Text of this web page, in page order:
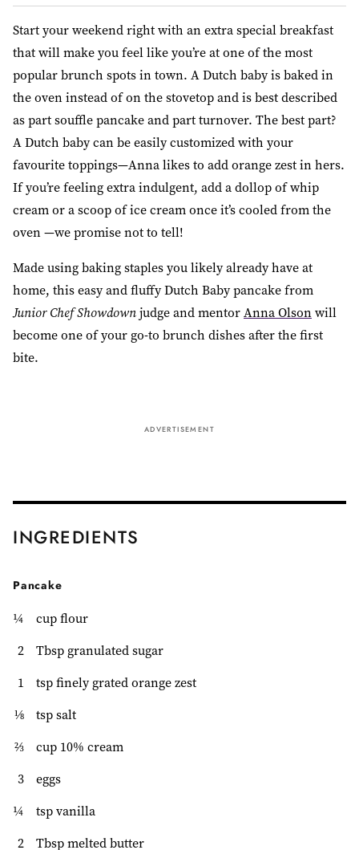
Start your weekend right with an extra special breakfast
that will make you feel like you’re at one of the most
popular brunch spots in town. A Dutch baby is baked in
the oven instead of on the stovetop and is best described
as part souffle pancake and part turnover. The best part?
A Dutch baby can be easily customized with your
favourite toppings—Anna likes to add orange zest in hers.
If you’re feeling extra indulgent, add a dollop of whip
cream or a scoop of ice cream once it’s cooled from the
oven —we promise not to tell!
Made using baking staples you likely already have at
home, this easy and fluffy Dutch Baby pancake from
Junior Chef Showdownjudge and mentorAnna Olsonwill
become one of your go-to brunch dishes after the first
bite.
ADVERTISEMENT
INGREDIENTS
Pancake
¼
cup flour
2
Tbsp granulated sugar
1
tsp finely grated orange zest
⅛
tsp salt
⅔
cup 10% cream
3
eggs
¼
tsp vanilla
2
Tbsp melted butter